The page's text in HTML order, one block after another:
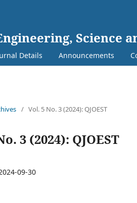
Science
Details Announcements
/ Vol. 5 No. 3 (2024): QJOEST
3 (2024): QJOEST
09-30